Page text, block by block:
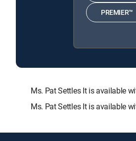
PREMIER™
Ms. Pat Settles It is available
Ms. Pat Settles It is available